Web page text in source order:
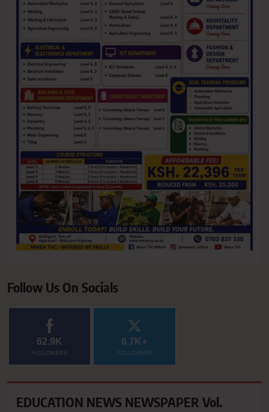
Follow Us On Socials
62.9K
FOLLOWERS
6.7K+
FOLLOWERS
EDUCATION NEWS NEWSPAPER Vol.